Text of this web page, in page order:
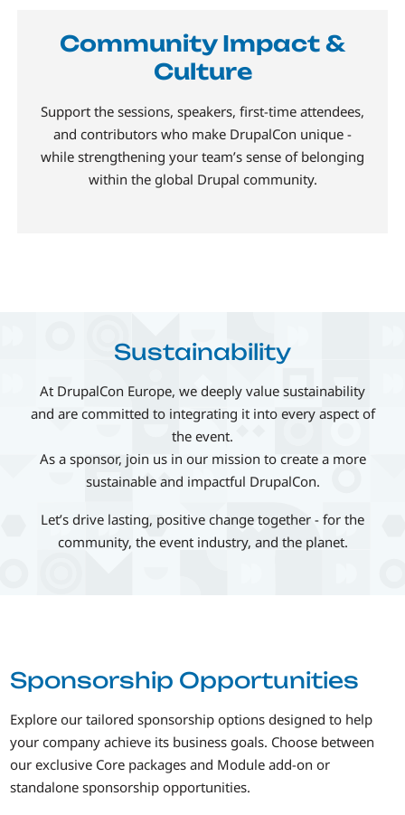
Community Impact &
Culture
Support the sessions, speakers, first-time attendees,
and contributors who make DrupalCon unique -
while strengthening your team’s sense of belonging
within the global Drupal community.
Sustainability
At DrupalCon Europe, we deeply value sustainability
and are committed to integrating it into every aspect of
the event.
As a sponsor, join us in our mission to create a more
sustainable and impactful DrupalCon.
Let’s drive lasting, positive change together - for the
community, the event industry, and the planet.
Sponsorship Opportunities
Explore our tailored sponsorship options designed to help
your company achieve its business goals. Choose between
our exclusive Core packages and Module add-on or
standalone sponsorship opportunities.